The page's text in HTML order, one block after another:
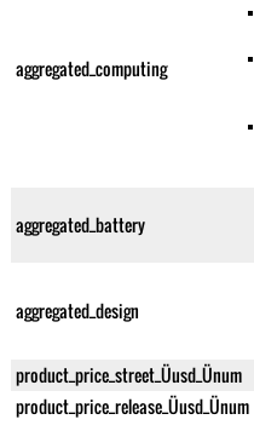
aggregated_computing
aggregated_battery
aggregated_design
product_price_street_Üusd_Ünum
product_price_release_Üusd_Ünum